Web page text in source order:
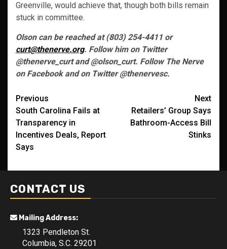
Greenville, would achieve that, though both bills remain
stuck in committee.
Olson can be reached at (803) 254-4411 or
curt@thenerve.org. Follow him on Twitter
@thenerve_curt and @olson_curt. Follow The Nerve
on Facebook and on Twitter @thenervesc.
Post
navigation
Previous
South Carolina Fails at
Transparency in
Incentives Deals, Report
Says
Next
Retailers’ Group Says
Bathroom-Access Bill
Stinks
CONTACT US
Mailing Address:
1323 Pendleton St.
Columbia, S.C. 29201